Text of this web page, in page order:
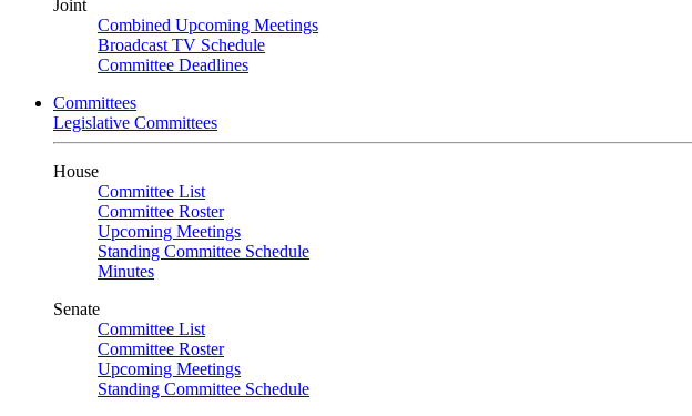
Joint
Combined Upcoming Meetings
Broadcast TV Schedule
Committee Deadlines
Committees
Legislative Committees
House
Committee List
Committee Roster
Upcoming Meetings
Standing Committee Schedule
Minutes
Senate
Committee List
Committee Roster
Upcoming Meetings
Standing Committee Schedule